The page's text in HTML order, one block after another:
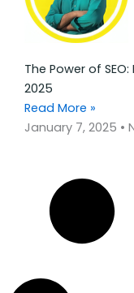
The Power of
2025
Read More »
January 7, 2025